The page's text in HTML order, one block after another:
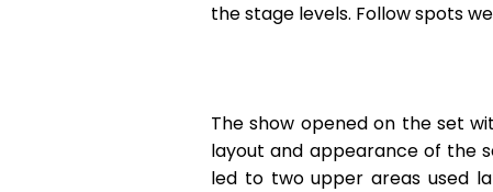
the stage levels. Follow spots
The show opened on the set
layout and appearance of the
led to two upper areas used